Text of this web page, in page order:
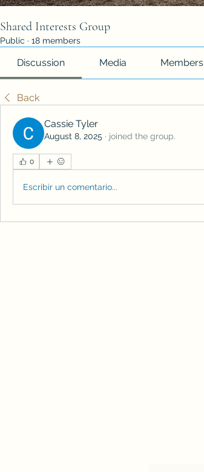
Shared Interests Group
Public · 18 members
Discussion Media Members
Back
Cassie Tyler
August 8, 2025 · joined the group.
0
Escribir un comentario...